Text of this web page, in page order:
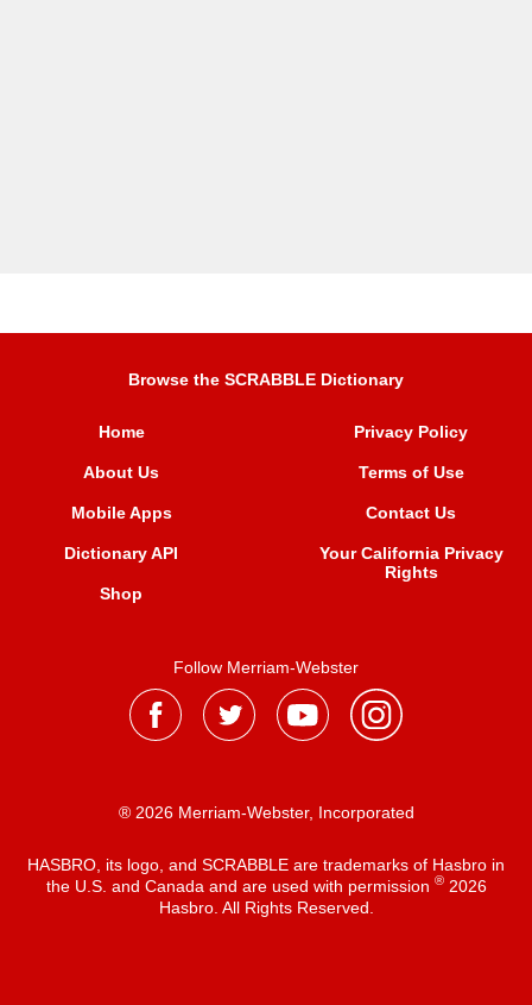
Browse the SCRABBLE Dictionary
Home
About Us
Mobile Apps
Dictionary API
Shop
Privacy Policy
Terms of Use
Contact Us
Your California Privacy
Rights
Follow Merriam-Webster
® 2026 Merriam-Webster, Incorporated
HASBRO, its logo, and SCRABBLE are trademarks of Hasbro in
the U.S. and Canada and are used with permission ®2026
Hasbro. All Rights Reserved.